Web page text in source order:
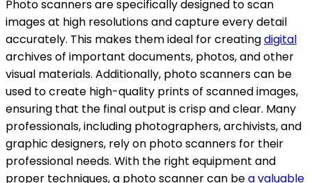
Photo scanners are specifically designed to scan
images at high resolutions and capture every detail
accurately. This makes them ideal for creatingdigital
archives of important documents, photos, and other
visual materials. Additionally, photo scanners can be
used to create high-quality prints of scanned images,
ensuring that the final output is crisp and clear. Many
professionals, including photographers, archivists, and
graphic designers, rely on photo scanners for their
professional needs. With the right equipment and
proper techniques, a photo scanner can bea valuable